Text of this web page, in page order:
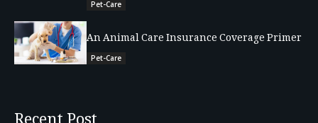
Pet-Care
An Animal Care Insurance Coverage Primer
Pet-Care